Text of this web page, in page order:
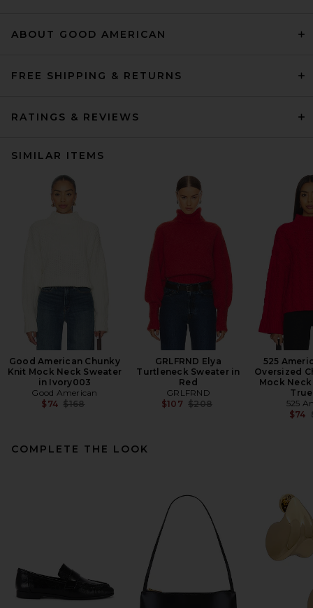
ABOUT GOOD AMERICAN
FREE SHIPPING & RETURNS
RATINGS & REVIEWS
SIMILAR ITEMS
Good American Chunky
Knit Mock Neck Sweater
in Ivory003
Good American
$74 Previous price:
$168
GRLFRND Elya
Turtleneck Sweater in
Red
GRLFRND
$107 Previous price:
$208
525
Oversized
Mock
525
$74
COMPLETE THE LOOK